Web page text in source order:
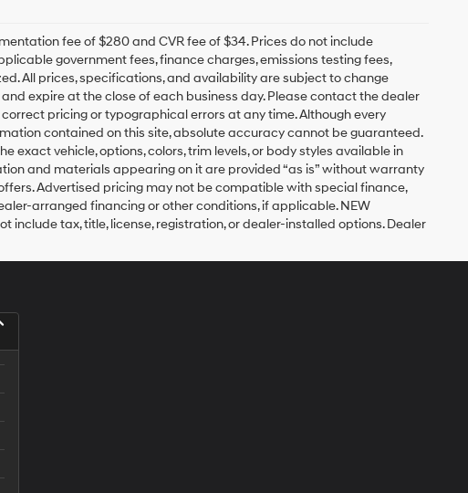
fee of $280 and CVR fee of $34. Prices do not include
government fees, finance charges, emissions testing fees,
All prices, specifications, and availability are subject to change
expire at the close of each business day. Please contact the dealer
pricing or typographical errors at any time. Although every
contained on this site, absolute accuracy cannot be guaranteed.
exact vehicle, options, colors, trim levels, or body styles available in
and materials appearing on it are provided “as is” without warranty
Advertised pricing may not be compatible with special finance,
arranged financing or other conditions, if applicable. NEW
include tax, title, license, registration, or dealer-installed options. Dealer